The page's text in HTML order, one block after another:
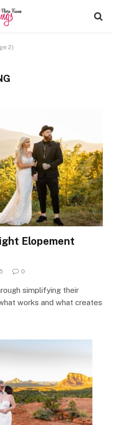
2)
Elopement
0
simplifying their
works and what creates